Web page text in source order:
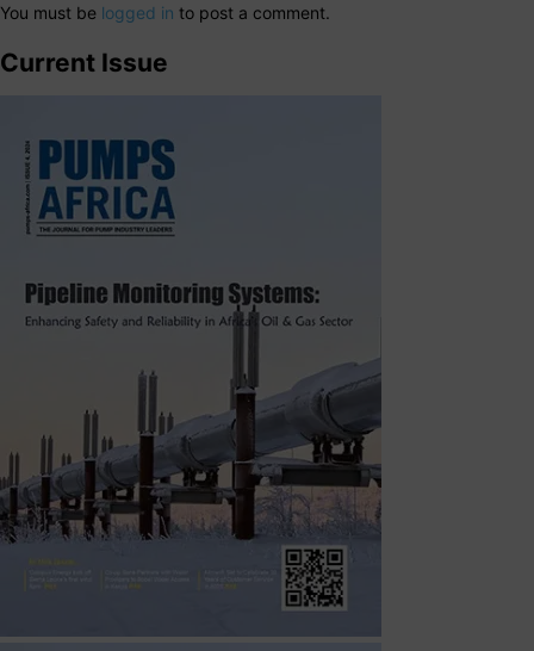
You must be logged in to post a comment.
Current Issue